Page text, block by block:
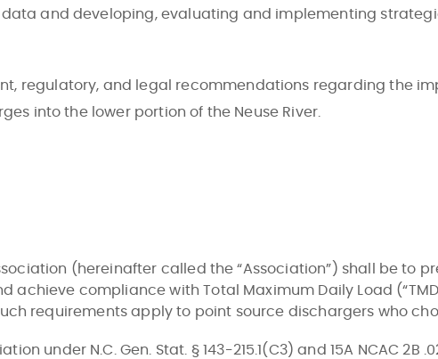
and developing, evaluating and implementing
regulatory, and legal recommendations regarding the
into the lower portion of the Neuse River.
(hereinafter called the “Association”) shall be to
achieve compliance with Total Maximum Daily Load
requirements apply to point source dischargers who
under N.C. Gen. Stat. § 143-215.1(C3) and 15A NCAC 2B